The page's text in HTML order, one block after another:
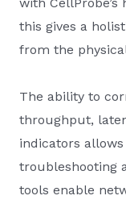
this gives a
from the
The ability to
throughput,
indicators
troubleshooting
tools enable